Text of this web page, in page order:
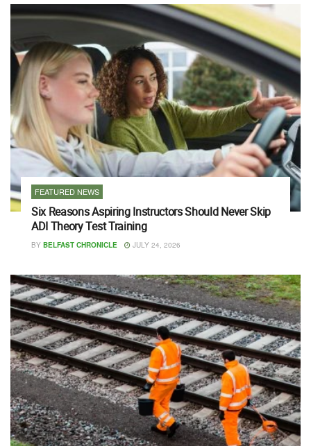
FEATURED NEWS
Six Reasons Aspiring Instructors Should Never Skip
ADI Theory Test Training
BY BELFAST CHRONICLE JULY 24, 2026